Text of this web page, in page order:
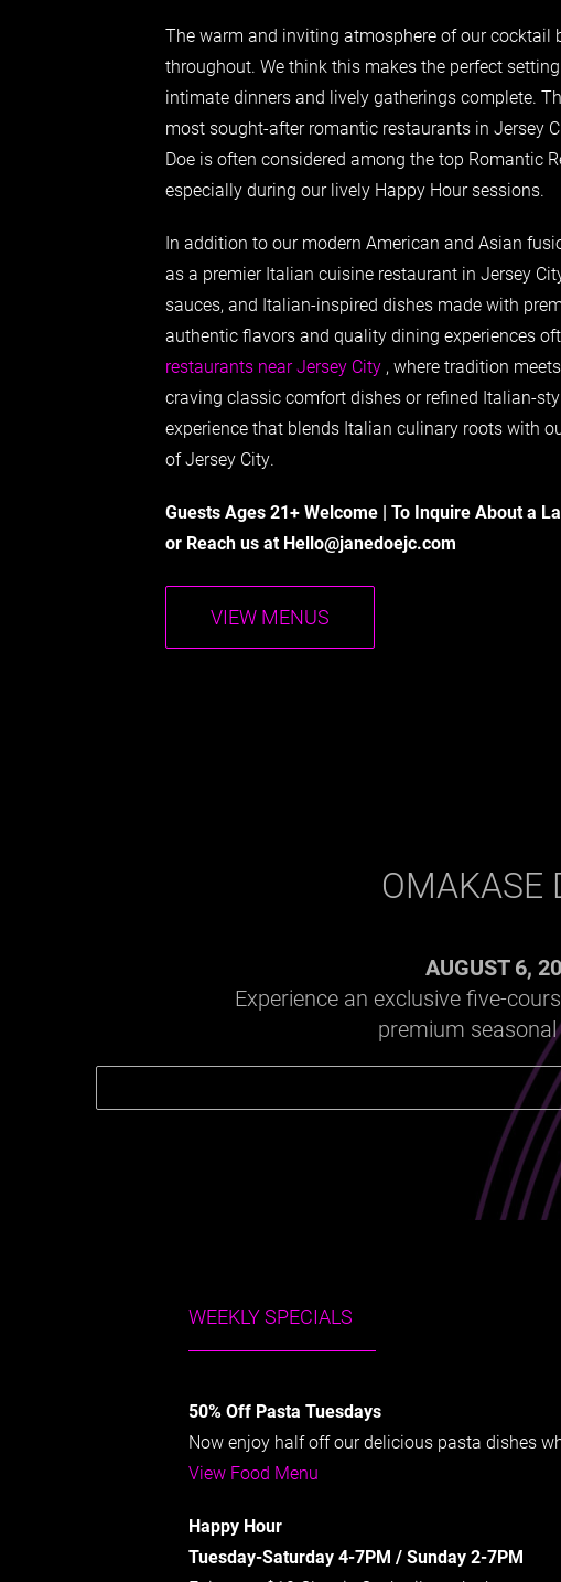
The warm and inviting atmosphere of our cocktail
throughout. We think this makes the perfect
intimate dinners and lively gatherings complete.
most sought-after romantic restaurants in Jersey
Doe is often considered among the top Romantic
especially during our lively Happy Hour sessions.
In addition to our modern American and Asian
as a premier Italian cuisine restaurant in Jersey
sauces, and Italian-inspired dishes made with
authentic flavors and quality dining experiences
restaurants near Jersey City, where tradition
craving classic comfort dishes or refined Italian-
experience that blends Italian culinary roots with
of Jersey City.
Guests Ages 21+ Welcome | To Inquire About a
or Reach us atHello@janedoejc.com
VIEW MENUS
OMAKASE
AUGUST 6,
Experience an exclusive five-
premium
WEEKLY SPECIALS
50% Off Pasta Tuesdays
Now enjoy half off our delicious pasta dishes
View Food Menu
Happy Hour
Tuesday-Saturday 4-7PM / Sunday 2-7PM